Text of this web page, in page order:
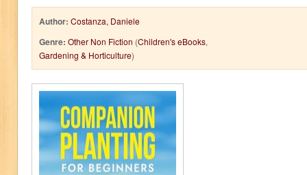
Author: Costanza, Daniele
Genre: Other Non Fiction (Children's eBooks,
Gardening & Horticulture)